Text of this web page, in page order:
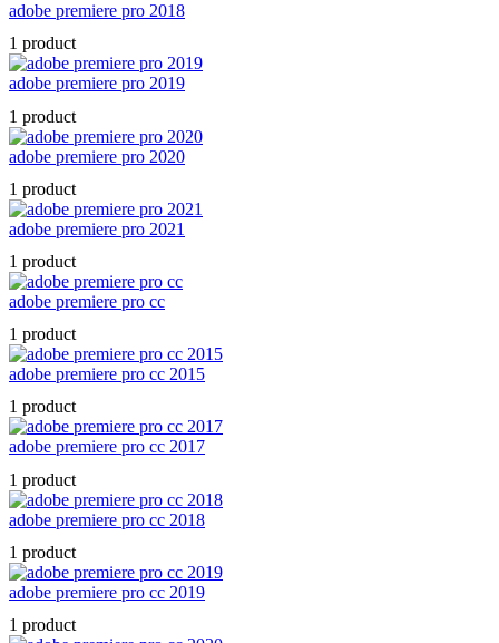
adobe premiere pro 2018
1 product
adobe premiere pro 2019
1 product
adobe premiere pro 2020
1 product
adobe premiere pro 2021
1 product
adobe premiere pro cc
1 product
adobe premiere pro cc 2015
1 product
adobe premiere pro cc 2017
1 product
adobe premiere pro cc 2018
1 product
adobe premiere pro cc 2019
1 product